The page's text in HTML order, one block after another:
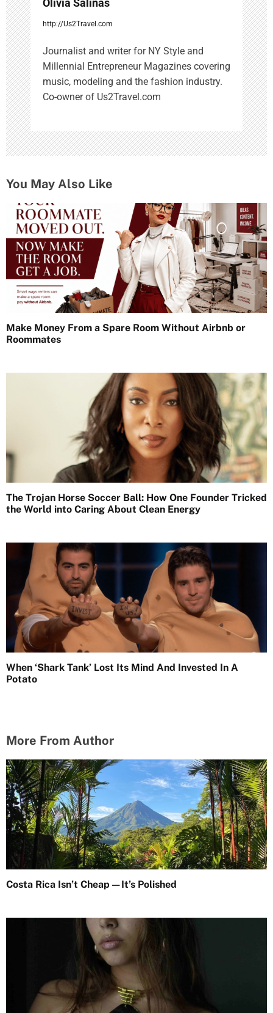
Olivia Salinas
http://Us2Travel.com
Journalist and writer for NY Style and
Millennial Entrepreneur Magazines covering
music, modeling and the fashion industry.
Co-owner of Us2Travel.com
You May Also Like
Make Money From a Spare Room Without Airbnb or
Roommates
The Trojan Horse Soccer Ball: How One Founder Tricked
the World into Caring About Clean Energy
When ‘Shark Tank’ Lost Its Mind And Invested In A
Potato
More From Author
Costa Rica Isn’t Cheap—It’s Polished